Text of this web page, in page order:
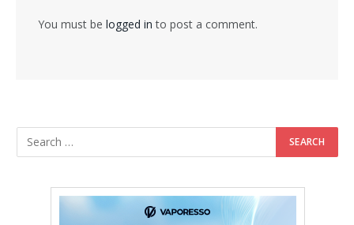
You must be logged in to post a comment.